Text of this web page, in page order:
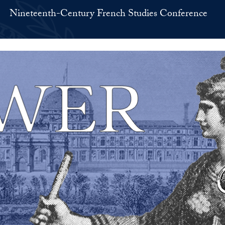
Nineteenth-Century French Studies Conference